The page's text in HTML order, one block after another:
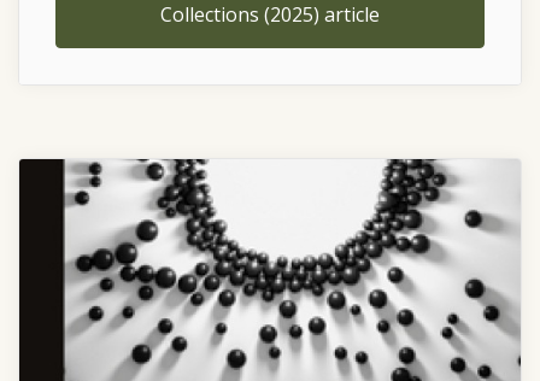
Collections (2025) article